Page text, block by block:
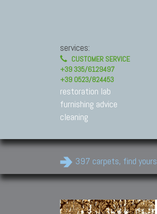
services:
CUSTOMER SERVICE
+39 335/6129497
+39 0523/824453
restoration lab
furnishing advice
cleaning
397 carpets, find yours